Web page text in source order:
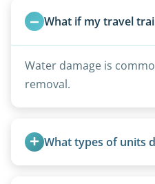
What if my travel
Water damage is
removal.
What types of units